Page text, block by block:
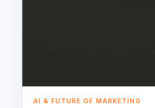
AI & FUTURE OF MARKETING